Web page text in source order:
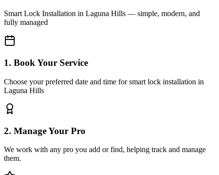
Smart Lock Installation in Laguna Hills — simple, modern, and
fully managed
1. Book Your Service
Choose your preferred date and time for smart lock installation in
Laguna Hills
2. Manage Your Pro
We work with any pro you add or find, helping track and manage
them.